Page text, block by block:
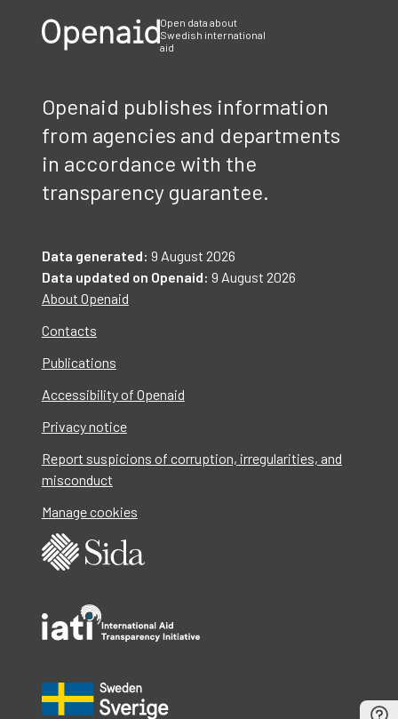
Open data about
Swedish international
aid
Openaid publishes information
from agencies and departments
in accordance with the
transparency guarantee.
Data generated: 9 August 2026
Data updated on Openaid: 9 August 2026
About Openaid
Contacts
Publications
Accessibility of Openaid
Privacy notice
Report suspicions of corruption, irregularities, and
misconduct
Manage cookies